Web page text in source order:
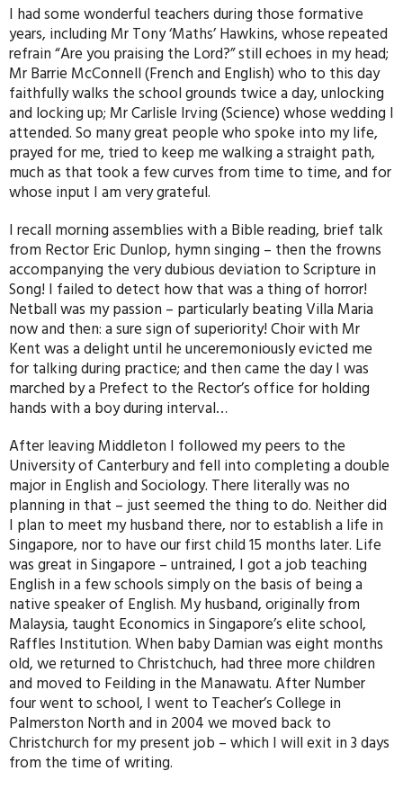
I had some wonderful teachers during those formative
years, including Mr Tony ‘Maths’ Hawkins, whose repeated
refrain “Are you praising the Lord?” still echoes in my head;
Mr Barrie McConnell (French and English) who to this day
faithfully walks the school grounds twice a day, unlocking
and locking up; Mr Carlisle Irving (Science) whose wedding I
attended. So many great people who spoke into my life,
prayed for me, tried to keep me walking a straight path,
much as that took a few curves from time to time, and for
whose input I am very grateful.
I recall morning assemblies with a Bible reading, brief talk
from Rector Eric Dunlop, hymn singing – then the frowns
accompanying the very dubious deviation to Scripture in
Song! I failed to detect how that was a thing of horror!
Netball was my passion – particularly beating Villa Maria
now and then: a sure sign of superiority! Choir with Mr
Kent was a delight until he unceremoniously evicted me
for talking during practice; and then came the day I was
marched by a Prefect to the Rector’s office for holding
hands with a boy during interval…
After leaving Middleton I followed my peers to the
University of Canterbury and fell into completing a double
major in English and Sociology. There literally was no
planning in that – just seemed the thing to do. Neither did
I plan to meet my husband there, nor to establish a life in
Singapore, nor to have our first child 15 months later. Life
was great in Singapore – untrained, I got a job teaching
English in a few schools simply on the basis of being a
native speaker of English. My husband, originally from
Malaysia, taught Economics in Singapore’s elite school,
Raffles Institution. When baby Damian was eight months
old, we returned to Christchuch, had three more children
and moved to Feilding in the Manawatu. After Number
four went to school, I went to Teacher’s College in
Palmerston North and in 2004 we moved back to
Christchurch for my present job – which I will exit in 3 days
from the time of writing.